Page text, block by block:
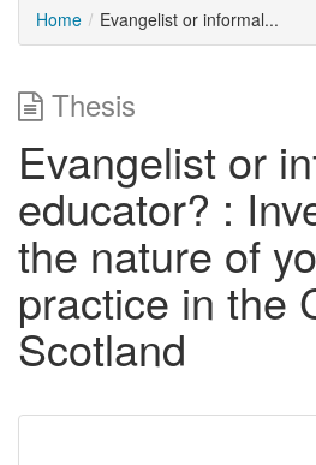
Home Evangelist or informal...
Thesis
Evangelist or
educator? :
the nature of
practice in the
Scotland